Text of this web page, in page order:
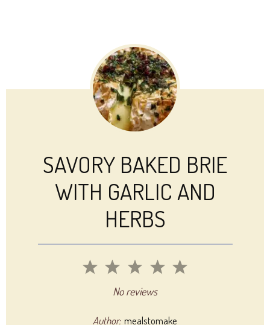
SAVORY BAKED BRIE
WITH GARLIC AND
HERBS
5
4
3
Stars
2
Stars
1
StarNo reviews
Author: mealstomake